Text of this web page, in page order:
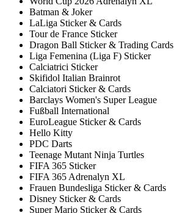
Batman & Joker
LaLiga Sticker & Cards
Tour de France Sticker
Dragon Ball Sticker & Trading Cards
Liga Femenina (Liga F) Sticker
Calciatrici Sticker
Skifidol Italian Brainrot
Calciatori Sticker & Cards
Barclays Women's Super League
Fußball International
EuroLeague Sticker & Cards
Hello Kitty
PDC Darts
Teenage Mutant Ninja Turtles
FIFA 365 Sticker
FIFA 365 Adrenalyn XL
Frauen Bundesliga Sticker & Cards
Disney Sticker & Cards
Super Mario Sticker & Cards